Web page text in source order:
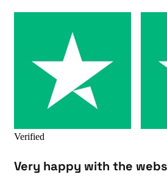
Verified
Very happy with the